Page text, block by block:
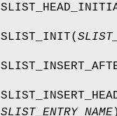
SLIST_INIT(
SLIST_ENTRY NAME